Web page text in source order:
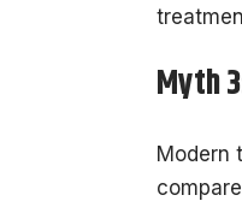
Myth
Modern